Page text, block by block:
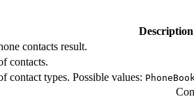
Description
contacts result.
contacts.
contact types. Possible values: PhoneBook